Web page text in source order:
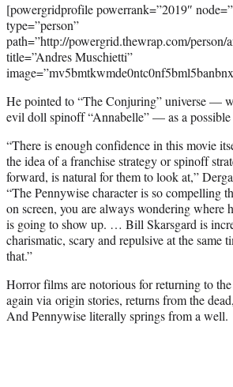
[powergridprofile powerrank=”2019″
type=”person”
path=”http://powergrid.thewrap.com/person/
title=”Andres Muschietti”
He pointed to “The Conjuring” universe —
evil doll spinoff “Annabelle” — as a possible
“There is enough confidence in this movie
the idea of a franchise strategy or spinoff
forward, is natural for them to look at,”
“The Pennywise character is so compelling
on screen, you are always wondering where
is going to show up. … Bill Skarsgard is
charismatic, scary and repulsive at the same
that.”
Horror films are notorious for returning to
again via origin stories, returns from the
And Pennywise literally springs from a well.